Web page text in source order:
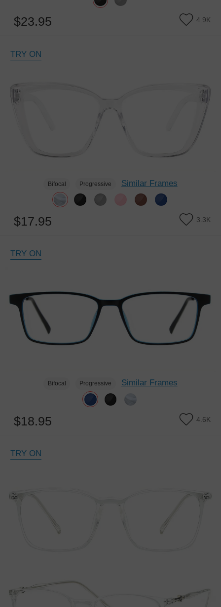
$23.95 4.9K
TRY ON
Bifocal Progressive Similar Frames
$17.95 3.3K
TRY ON
Bifocal Progressive Similar Frames
$18.95 4.6K
TRY ON